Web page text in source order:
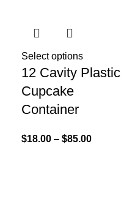
Select options
12 Cavity Plastic
Cupcake
Container
$18.00 – $85.00